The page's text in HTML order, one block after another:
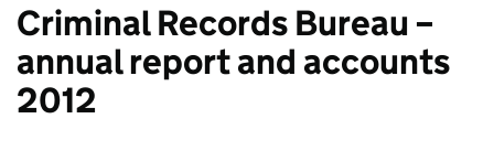
Criminal Records Bureau –
annual report and accounts
2012